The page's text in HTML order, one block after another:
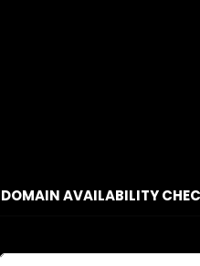
DOMAIN AVAILABILITY